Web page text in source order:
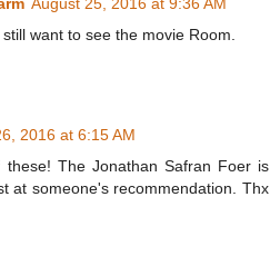
August 25, 2016 at 9:36 AM
want to see the movie Room.
2016 at 6:15 AM
The Jonathan Safran Foer is
at someone's recommendation. Thx